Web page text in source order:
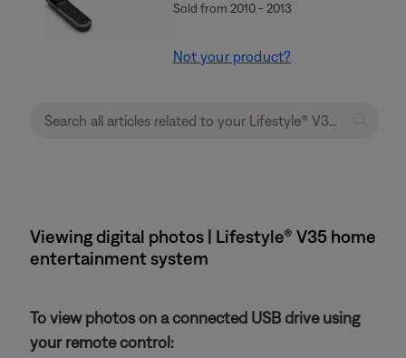
Sold from 2010 - 2013
Not your product?
Viewing digital photos | Lifestyle® V35 home
entertainment system
To view photos on a connected USB drive using
your remote control: